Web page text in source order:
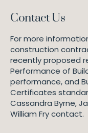
Contact Us
For more
construction
recently proposed
Performance of
performance, and
Certificates
Cassandra Byrne,
William Fry contact.